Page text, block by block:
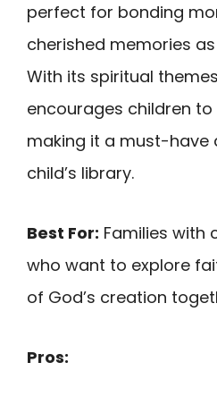
perfect for bonding
cherished memories
With its spiritual
encourages children
making it a must-have
child’s library.
Best For: Families with
who want to explore
of God’s creation
Pros: